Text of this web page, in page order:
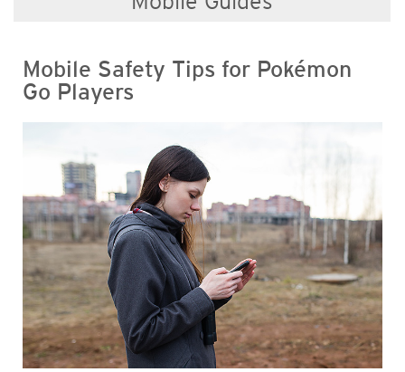
Mobile Safety Tips for Pokémon
Go Players